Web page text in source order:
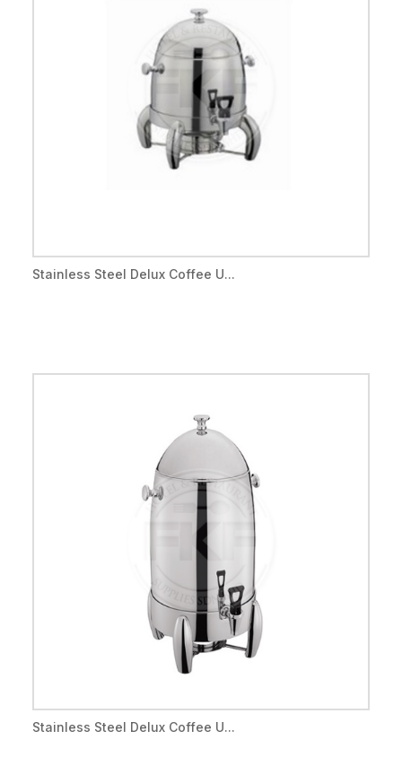
Stainless Steel Delux Coffee U...
Stainless Steel Delux Coffee U...